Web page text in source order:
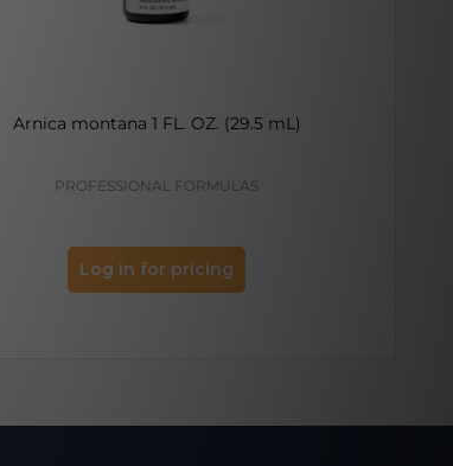
Arnica montana 1 FL. OZ. (29.5 mL)
PROFESSIONAL FORMULAS
Log in for pricing